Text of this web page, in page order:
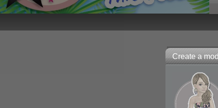
Create a